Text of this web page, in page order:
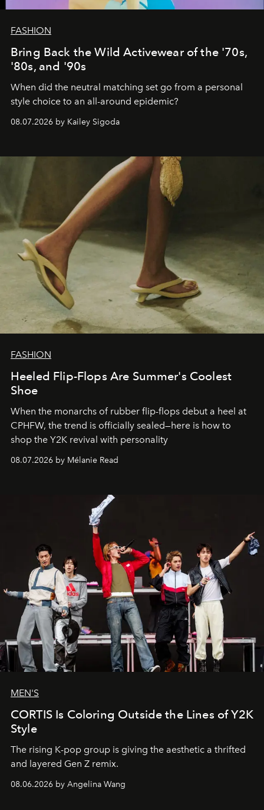
FASHION
Bring Back the Wild Activewear of the '70s,
'80s, and '90s
When did the neutral matching set go from a personal
style choice to an all-around epidemic?
08.07.2026 by Kailey Sigoda
FASHION
Heeled Flip-Flops Are Summer's Coolest
Shoe
When the monarchs of rubber flip-flops debut a heel at
CPHFW, the trend is officially sealed—here is how to
shop the Y2K revival with personality
08.07.2026 by Mélanie Read
MEN'S
CORTIS Is Coloring Outside the Lines of Y2K
Style
The rising K-pop group is giving the aesthetic a thrifted
and layered Gen Z remix.
08.06.2026 by Angelina Wang